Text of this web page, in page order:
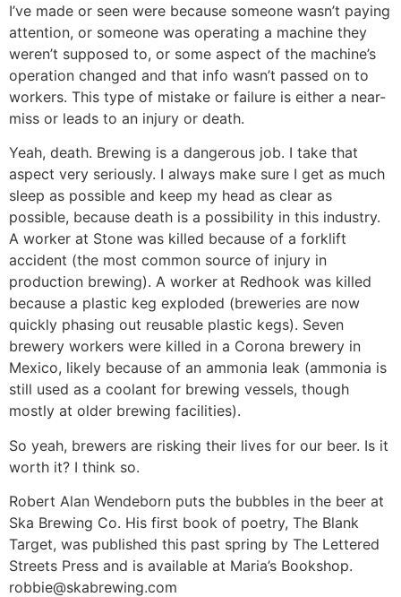
I’ve made or seen were because someone wasn’t paying
attention, or someone was operating a machine they
weren’t supposed to, or some aspect of the machine’s
operation changed and that info wasn’t passed on to
workers. This type of mistake or failure is either a near-
miss or leads to an injury or death.
Yeah, death. Brewing is a dangerous job. I take that
aspect very seriously. I always make sure I get as much
sleep as possible and keep my head as clear as
possible, because death is a possibility in this industry.
A worker at Stone was killed because of a forklift
accident (the most common source of injury in
production brewing). A worker at Redhook was killed
because a plastic keg exploded (breweries are now
quickly phasing out reusable plastic kegs). Seven
brewery workers were killed in a Corona brewery in
Mexico, likely because of an ammonia leak (ammonia is
still used as a coolant for brewing vessels, though
mostly at older brewing facilities).
So yeah, brewers are risking their lives for our beer. Is it
worth it? I think so.
Robert Alan Wendeborn puts the bubbles in the beer at
Ska Brewing Co. His first book of poetry, The Blank
Target, was published this past spring by The Lettered
Streets Press and is available at Maria’s Bookshop.
robbie@skabrewing.com